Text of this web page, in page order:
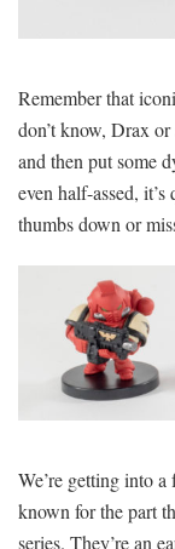
Remember that
don’t know, Drax
and then put some
even half-assed, it’s
thumbs down or
We’re getting into
known for the part
series. They’re an